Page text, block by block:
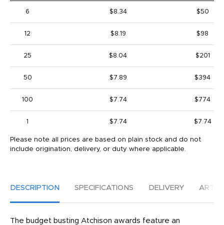
6 $8.34 $50
12 $8.19 $98
25 $8.04 $201
50 $7.89 $394
100 $7.74 $774
1 $7.74 $7.74
Please note all prices are based on plain stock and do not
include origination, delivery, or duty where applicable.
DESCRIPTION SPECIFICATIONS DELIVERY
The budget busting Atchison awards feature an